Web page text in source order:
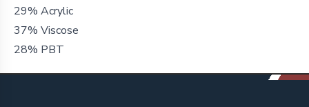
29% Acrylic
37% Viscose
28% PBT